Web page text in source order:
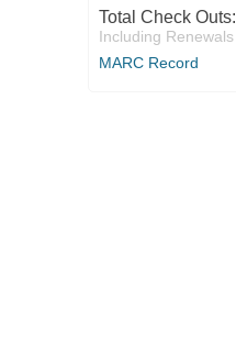
Total Check Outs:
Including Renewals
MARC Record